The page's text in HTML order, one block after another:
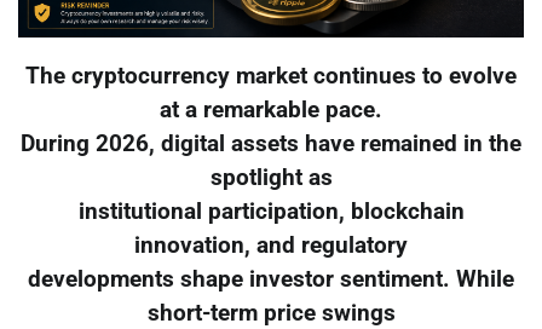
The cryptocurrency market continues to evolve
at a remarkable pace.
During 2026, digital assets have remained in the
spotlight as
institutional participation, blockchain
innovation, and regulatory
developments shape investor sentiment. While
short-term price swings